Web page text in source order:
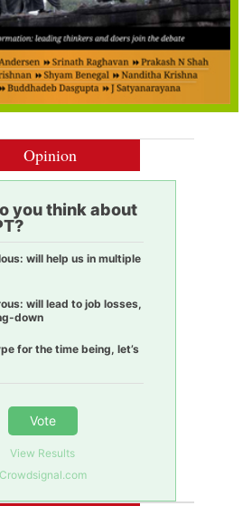
Opinion
you think about
will help us in multiple
will lead to job losses,
down
for the time being, let’s
Vote
View Results
Crowdsignal.com